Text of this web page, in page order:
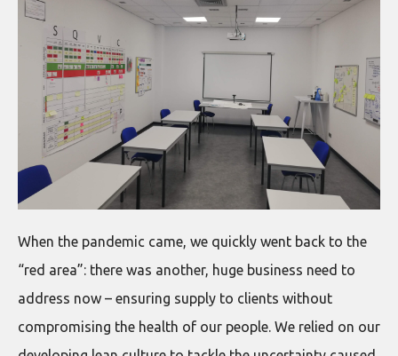
When the pandemic came, we quickly went back to the
“red area”: there was another, huge business need to
address now – ensuring supply to clients without
compromising the health of our people. We relied on our